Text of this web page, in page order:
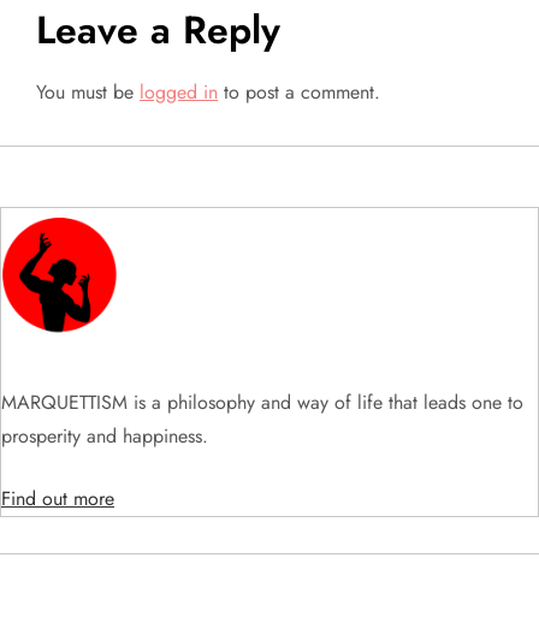
n
a
v
i
g
a
t
i
o
n
Leave a Reply
You must be logged in to post a comment.
MARQUETTISM is a philosophy and way of life that leads one to
prosperity and happiness.
Find out more